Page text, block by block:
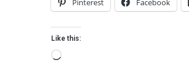
Pinterest Facebook
Like this: